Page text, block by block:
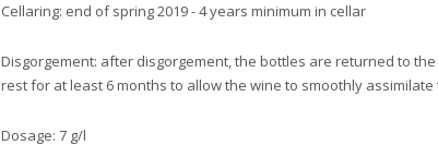
Cellaring: end of spring 2019 - 4 years minimum in cellar
Disgorgement: after disgorgement, the bottles are returned to
rest for at least 6 months to allow the wine to smoothly assimilate
Dosage: 7 g/l